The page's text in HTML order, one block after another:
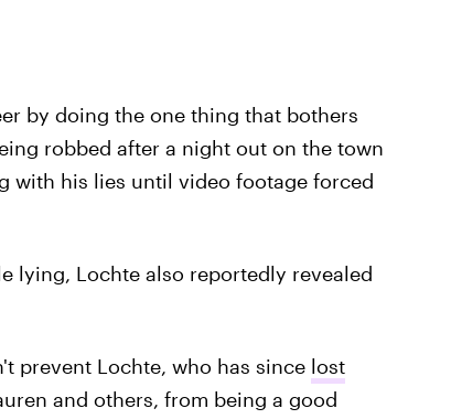
by doing the one thing that bothers
robbed after a night out on the town
with his lies until video footage forced
lying, Lochte also reportedly revealed
prevent Lochte, who has since lost
and others, from being a good